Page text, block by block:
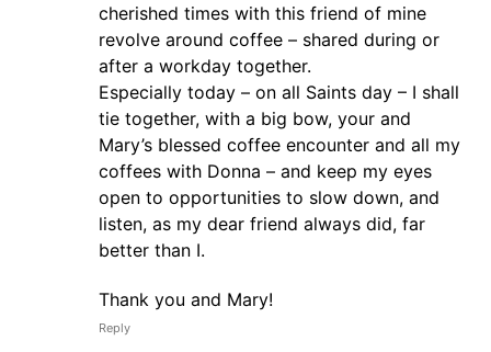
cherished times with this friend of mine
revolve around coffee – shared during or
after a workday together.
Especially today – on all Saints day – I shall
tie together, with a big bow, your and
Mary’s blessed coffee encounter and all my
coffees with Donna – and keep my eyes
open to opportunities to slow down, and
listen, as my dear friend always did, far
better than I.
Thank you and Mary!
Reply